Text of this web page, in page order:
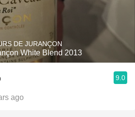
DE JURANÇON
White Blend 2013
9.0
ago